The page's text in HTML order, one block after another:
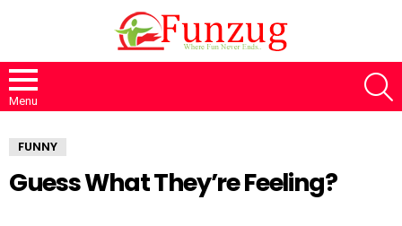
Menu
FUNNY
Guess What They’re Feeling?